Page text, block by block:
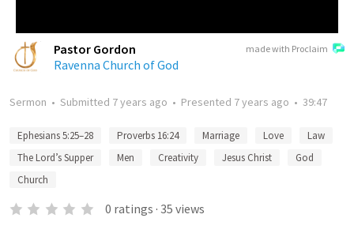
made with Proclaim
Pastor Gordon
Ravenna Church of God
Sermon • Submitted 7 years ago • Presented 7 years ago • 39:47
Ephesians 5:25–28 Proverbs 16:24 Marriage Love
Law
The Lord’s Supper
Men Creativity Jesus Christ
God
Church
0 ratings · 35 views